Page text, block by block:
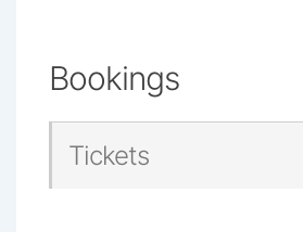
Bookings
Tickets